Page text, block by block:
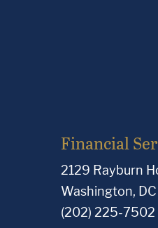
Financial
2129 Rayburn
Washington,
(202) 225-7502